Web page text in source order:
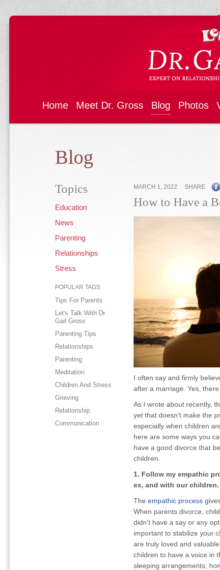
Home Meet Dr. Gross Blog Photos
Blog
Topics
Education
News
Parenting
Relationships
Stress
POPULAR TAGS
Tips For Parents
Let's Talk With Dr.
Gail Gross
Parenting Tips
Relationships
Parenting
Meditation
Children And Stress
Grieving
Relationship
Communication
MARCH 1, 2022 SHARE
How to Have a
I often say and firmly
after a marriage. Yes,
As I wrote about recently,
yet that doesn’t make the
especially when children
here are some ways you
have a good divorce that
children.
1. Follow my empathic
ex, and with our children.
The empathic process
When parents divorce,
didn’t have a say or any
important to stabilize your
are truly loved and
children to have a voice in
sleeping arrangements;